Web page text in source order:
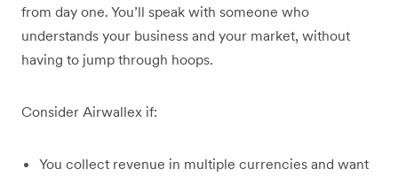
from day one. You’ll speak with someone who
understands your business and your market, without
having to jump through hoops.
Consider Airwallex if:
You collect revenue in multiple currencies and want